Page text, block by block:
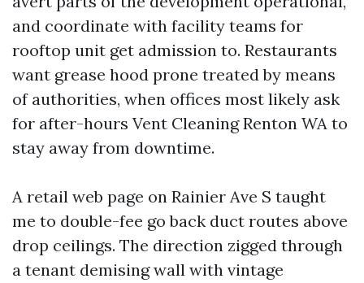
and coordinate with facility teams for
rooftop unit get admission to. Restaurants
want grease hood prone treated by means
of authorities, when offices most likely ask
for after-hours Vent Cleaning Renton WA to
stay away from downtime.
A retail web page on Rainier Ave S taught
me to double-fee go back duct routes above
drop ceilings. The direction zigged through
a tenant demising wall with vintage